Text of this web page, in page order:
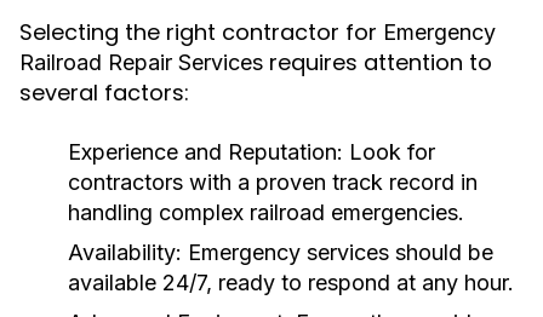
Selecting the right contractor for Emergency
Railroad Repair Services requires attention to
several factors:
Experience and Reputation: Look for
contractors with a proven track record in
handling complex railroad emergencies.
Availability: Emergency services should be
available 24/7, ready to respond at any hour.